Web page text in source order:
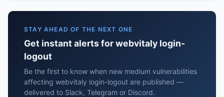
STAY AHEAD OF THE NEXT ONE
Get instant alerts for webvitaly login-
logout
Be the first to know when new medium vulnerabilities
affecting webvitaly login-logout are published —
delivered to Slack, Telegram or Discord.